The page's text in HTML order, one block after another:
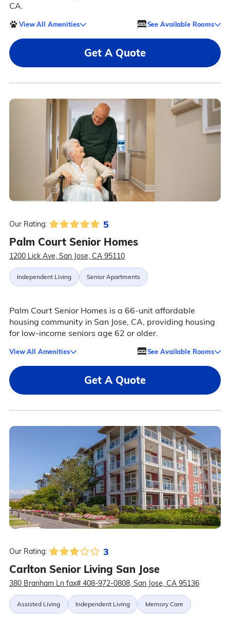
CA.
View All Amenities See Available Rooms
Get A Quote
Our Rating: 5
Palm Court Senior Homes
1200 Lick Ave, San Jose, CA 95110
Independent Living Senior Apartments
Palm Court Senior Homes is a 66-unit affordable
housing community in San Jose, CA, providing housing
for low-income seniors age 62 or older.
View All Amenities See Available Rooms
Get A Quote
Our Rating: 3
Carlton Senior Living San Jose
380 Branham Ln fax# 408-972-0808, San Jose, CA 95136
Assisted Living Independent Living Memory Care